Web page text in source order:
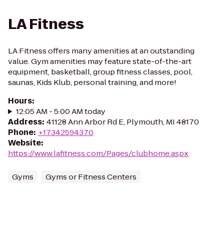
LA Fitness
LA Fitness offers many amenities at an outstanding
value. Gym amenities may feature state-of-the-art
equipment, basketball, group fitness classes, pool,
saunas, Kids Klub, personal training, and more!
Hours:
12:05 AM - 5:00 AM today
Address: 41128 Ann Arbor Rd E, Plymouth, MI 48170
Phone: +17342594370
Website:
https://www.lafitness.com/Pages/clubhome.aspx
Gyms Gyms or Fitness Centers